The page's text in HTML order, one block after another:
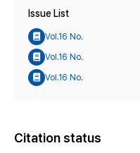
Issue List
Vol.16 No.
Vol.16 No.
Vol.16 No.
Citation status